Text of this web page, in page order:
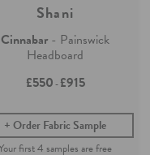
Shani
Cinnabar - Painswick
Headboard
£550-£915
Order Fabric Sample